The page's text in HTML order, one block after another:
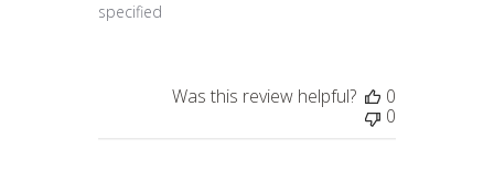
specified
Was this review helpful?
0
0